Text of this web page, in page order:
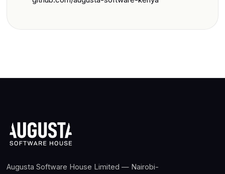
Augusta Software House Limited — Nairobi-